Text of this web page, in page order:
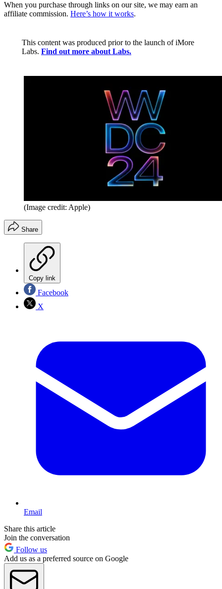
When you purchase through links on our site, we may earn an
affiliate commission. Here’s how it works.
This content was produced prior to the launch of iMore
Labs. Find out more about Labs.
(Image credit: Apple)
Share
Copy link
Facebook
X
Email
Share this article
Join the conversation
Follow us
Add us as a preferred source on Google